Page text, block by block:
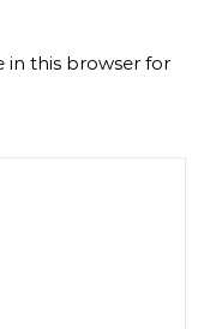
in this browser for